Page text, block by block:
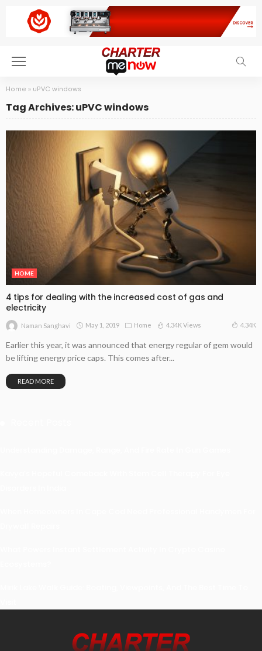
Home » uPVC windows
Tag Archives: uPVC windows
HOME
4 tips for dealing with the increased cost of gas and
electricity
Naman Sanghavi May 1, 2019 Home 4.34K Views 4.34K
Earlier this year, it was announced that energy regular of gem would
be lifting energy price caps. This comes after...
READ MORE